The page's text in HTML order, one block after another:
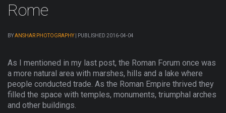
Rome
BYANSHAR PHOTOGRAPHY PUBLISHED 2016-04-04
As I mentioned in my last post, the Roman Forum once was
a more natural area with marshes, hills and a lake where
people conducted trade. As the Roman Empire thrived they
filled the space with temples, monuments, triumphal arches
and other buildings.